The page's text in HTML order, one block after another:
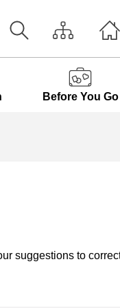
Before You Go
suggestions to